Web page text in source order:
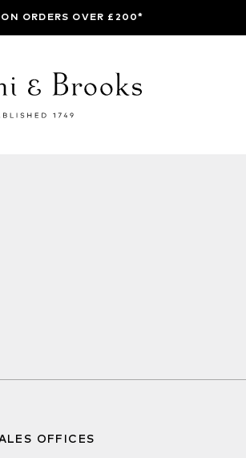
ON ORDERS OVER £200*
OFFICES